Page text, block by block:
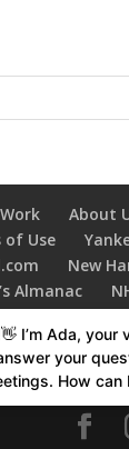
About
of Use
New
Almanac
Family
New
I’m Ada, your
your
How